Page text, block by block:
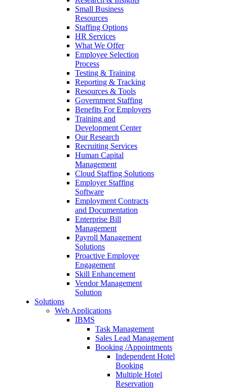
Small Business
Resources
Staffing Options
HR Services
What We Offer
Employee Selection
Process
Testing & Training
Reporting & Tracking
Resources & Tools
Government Staffing
Benefits For Employers
Training and
Development Center
Our Research
Recruiting Services
Human Capital
Management
Cloud Staffing Solutions
Employer Staffing
Software
Employment Contracts
and Documentation
Enterprise Bill
Management
Payroll Management
Solutions
Proactive Employee
Engagement
Skill Enhancement
Vendor Management
Solution
Solutions
Web Applications
IBMS
Task Management
Sales Lead Management
Booking /Appointments
Independent Hotel
Booking
Multiple Hotel
Reservation